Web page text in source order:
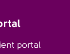
portal